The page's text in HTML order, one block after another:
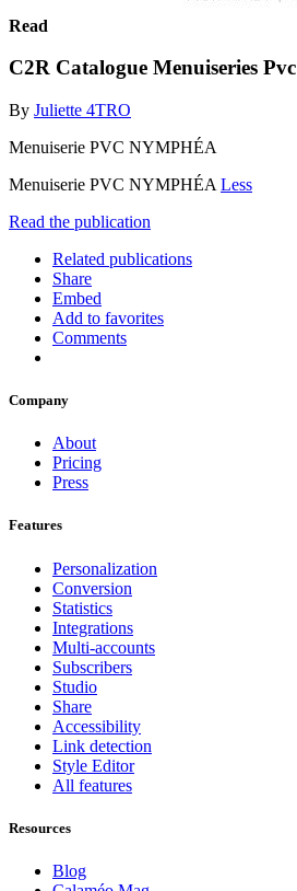
Read
C2R Catalogue Menuiseries Pvc
By Juliette 4TRO
Menuiserie PVC NYMPHÉA
Menuiserie PVC NYMPHÉA Less
Read the publication
Related publications
Share
Embed
Add to favorites
Comments
Company
About
Pricing
Press
Features
Personalization
Conversion
Statistics
Integrations
Multi-accounts
Subscribers
Studio
Share
Accessibility
Link detection
Style Editor
All features
Resources
Blog